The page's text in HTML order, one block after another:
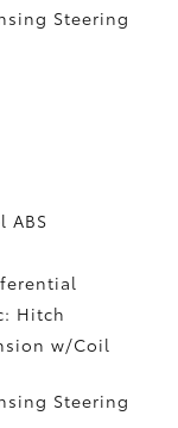
Steering
ABS
Hitch
w/Coil
Steering